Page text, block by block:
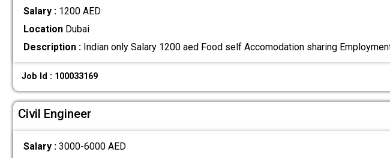
Salary : 1200 AED
Location Dubai
Description : Indian only Salary 1200 aed Food self Accomodation sharing
Job Id : 100033169
Civil Engineer
Salary :3000-6000 AED